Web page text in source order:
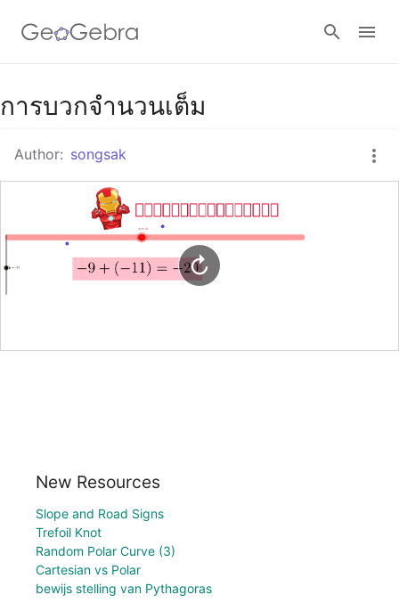
Google Classroom
GeoGebra Classroom
การบวกจำนวนเต็ม
Author: songsak
New Resources
Slope and Road Signs
Trefoil Knot
Random Polar Curve (3)
Cartesian vs Polar
bewijs stelling van Pythagoras